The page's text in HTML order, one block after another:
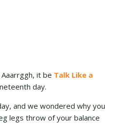
Aaarrggh, it be Talk Like a
day.
and we wondered why you
legs throw of your balance